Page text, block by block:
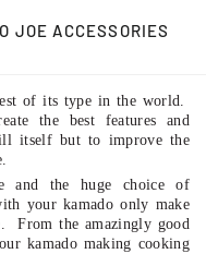
JOE ACCESSORIES
of its type in the world.
the best features and
itself but to improve the
and the huge choice of
your kamado only make
From the amazingly good
kamado making cooking